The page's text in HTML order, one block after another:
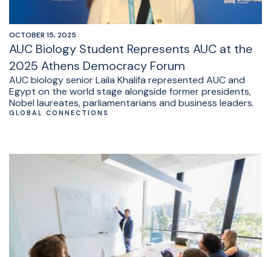
OCTOBER 15, 2025
AUC Biology Student Represents AUC at the
2025 Athens Democracy Forum
AUC biology senior Laila Khalifa represented AUC and
Egypt on the world stage alongside former presidents,
Nobel laureates, parliamentarians and business leaders.
GLOBAL CONNECTIONS